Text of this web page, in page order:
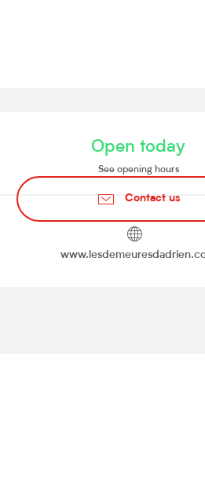
Opening
Open today
See opening hours
Contact us